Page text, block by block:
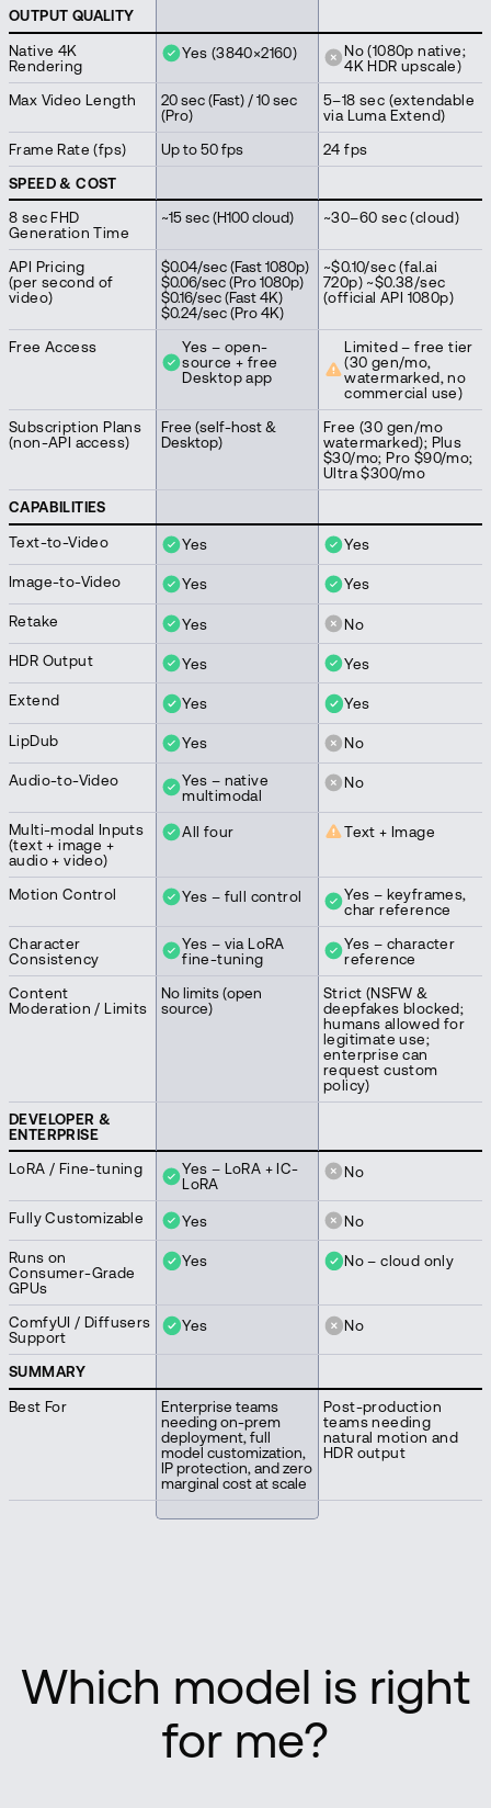
OUTPUT QUALITY
Native 4K
Rendering
Yes (3840×2160)
No (1080p native;
4K HDR upscale)
Max Video Length
20 sec (Fast) / 10 sec
(Pro)
5–18 sec (extendable
via Luma Extend)
Frame Rate (fps)
Up to 50 fps
24 fps
SPEED & COST
8 sec FHD
Generation Time
~15 sec (H100 cloud) ~30–60 sec (cloud)
API Pricing
(per second of
video)
$0.04/sec (Fast 1080p)
$0.06/sec (Pro 1080p)
$0.16/sec (Fast 4K)
$0.24/sec (Pro 4K)
~$0.10/sec (fal.ai
720p) ~$0.38/sec
(official API 1080p)
Free Access
Yes – open-
source + free
Desktop app
Limited – free tier
(30 gen/mo,
watermarked, no
commercial use)
Subscription Plans
(non-API access)
Free (self-host &
Desktop)
Free (30 gen/mo
watermarked); Plus
$30/mo; Pro $90/mo;
Ultra $300/mo
CAPABILITIES
Text-to-Video
Yes Yes
Image-to-Video Yes Yes
Retake Yes No
HDR Output Yes Yes
Extend Yes Yes
LipDub Yes No
Audio-to-Video
Yes – native
multimodal
No
Multi-modal Inputs
(text + image +
audio + video)
All four Text + Image
Motion Control Yes – full control
Yes – keyframes,
char reference
Character
Consistency
Yes – via LoRA
fine-tuning
Yes – character
reference
Content
Moderation / Limits
No limits (open
source)
Strict (NSFW &
deepfakes blocked;
humans allowed for
legitimate use;
enterprise can
request custom
policy)
DEVELOPER &
ENTERPRISE
LoRA / Fine-tuning
Yes – LoRA + IC-
LoRA
No
Fully Customizable Yes No
Runs on
Consumer-Grade
GPUs
Yes No – cloud only
ComfyUI / Diffusers
Support
Yes No
SUMMARY
Best For
Enterprise teams
needing on-prem
deployment, full
model customization,
IP protection, and zero
marginal cost at scale
Post-production
teams needing
natural motion and
HDR output
Which model is right
for me?